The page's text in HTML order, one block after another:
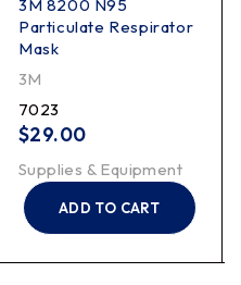
3M 8200 N95
Particulate Respirator
Mask
3M
7023
$29.00
Supplies & Equipment
ADD TO CART